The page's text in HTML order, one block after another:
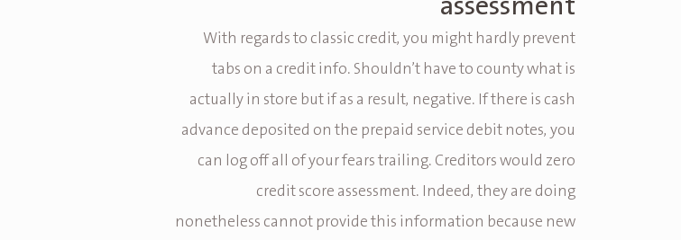
With regards to classic credit, you might hardly prevent
tabs on a credit info. Shouldn’t have to county what is
actually in store but if as a result, negative. If there is cash
advance deposited on the prepaid service debit notes, you
can log off all of your fears trailing. Creditors would zero
credit score assessment. Indeed, they are doing
nonetheless cannot provide this information because new